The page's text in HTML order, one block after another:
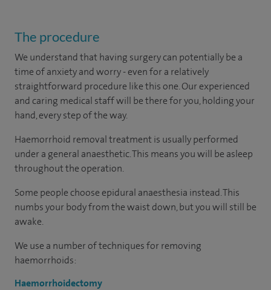
The procedure
We understand that having surgery can potentially be a
time of anxiety and worry - even for a relatively
straightforward procedure like this one. Our experienced
and caring medical staff will be there for you, holding your
hand, every step of the way.
Haemorrhoid removal treatment is usually performed
under a general anaesthetic. This means you will be asleep
throughout the operation.
Some people choose epidural anaesthesia instead. This
numbs your body from the waist down, but you will still be
awake.
We use a number of techniques for removing
haemorrhoids:
Haemorrhoidectomy